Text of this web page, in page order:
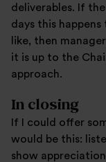
deliverables. If
days this
like, then
it is up to the
approach.
In closing
If I could offer
would be this:
show